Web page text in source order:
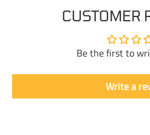
CUSTOMER
Be the first to
Write a